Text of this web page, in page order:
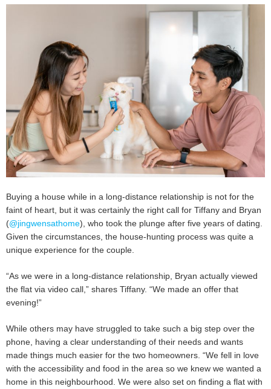
Buying a house while in a long-distance relationship is not for the
faint of heart, but it was certainly the right call for Tiffany and Bryan
(@jingwensathome), who took the plunge after five years of dating.
Given the circumstances, the house-hunting process was quite a
unique experience for the couple.
“As we were in a long-distance relationship, Bryan actually viewed
the flat via video call,” shares Tiffany. “We made an offer that
evening!”
While others may have struggled to take such a big step over the
phone, having a clear understanding of their needs and wants
made things much easier for the two homeowners. “We fell in love
with the accessibility and food in the area so we knew we wanted a
home in this neighbourhood. We were also set on finding a flat with